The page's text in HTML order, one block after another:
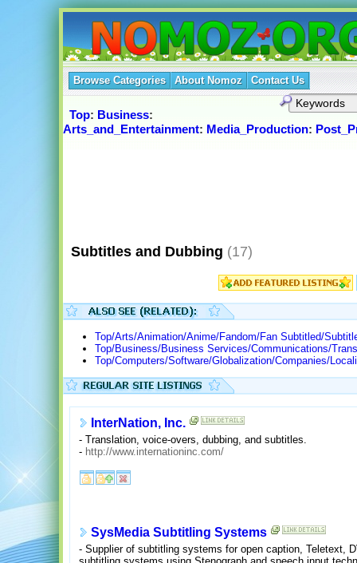
Browse Categories About Nomoz Contact Us
Top: Business:
Arts_and_Entertainment: Media_Production:
Subtitles and Dubbing (17)
Top/Arts/Animation/Anime/Fandom/Fan Subtitled/
Top/Business/Business Services/Communications/
Top/Computers/Software/Globalization/Companies/
InterNation, Inc.
- Translation, voice-overs, dubbing, and subtitles.
- http://www.internationinc.com/
SysMedia Subtitling Systems
- Supplier of subtitling systems for open caption, Teletext,